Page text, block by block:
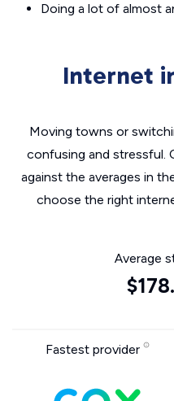
Doing a lot of almost
Internet
Moving towns or
confusing and stressful.
against the averages in
choose the right
Average
Fastest provider